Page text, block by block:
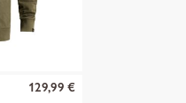
129,99 €